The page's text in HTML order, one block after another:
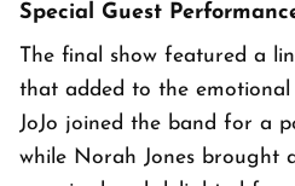
Special Guest
The final show featured a
that added to the
JoJo joined the band for a
while Norah Jones brought